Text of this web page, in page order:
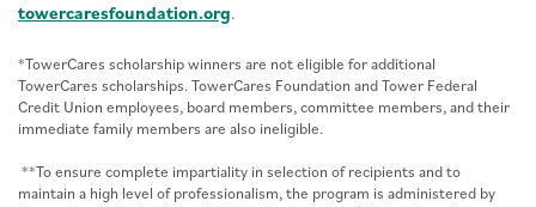
towercaresfoundation.org.
*TowerCares scholarship winners are not eligible for additional
TowerCares scholarships. TowerCares Foundation and Tower Federal
Credit Union employees, board members, committee members, and their
immediate family members are also ineligible.
**To ensure complete impartiality in selection of recipients and to
maintain a high level of professionalism, the program is administered by